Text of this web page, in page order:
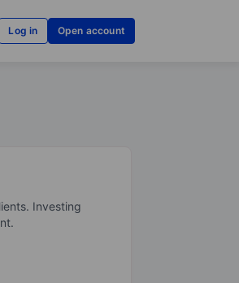
Log in Open account
Investing